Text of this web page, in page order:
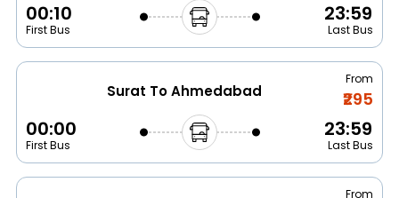
00:10
First Bus
23:59
Last Bus
Surat To Ahmedabad
From
₹295
00:00
First Bus
23:59
Last Bus
From